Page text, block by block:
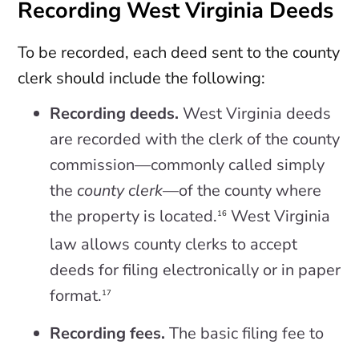
Recording West Virginia Deeds
To be recorded, each deed sent to the county
clerk should include the following:
Recording deeds.West Virginia deeds
are recorded with the clerk of the county
commission—commonly called simply
the county clerk—of the county where
the property is located.16 West Virginia
law allows county clerks to accept
deeds for filing electronically or in paper
format.17
Recording fees. The basic filing fee to